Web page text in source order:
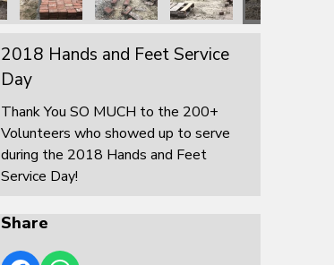
2018 Hands and Feet Service
Day
Thank You SO MUCH to the 200+
Volunteers who showed up to serve
during the 2018 Hands and Feet
Service Day!
Share